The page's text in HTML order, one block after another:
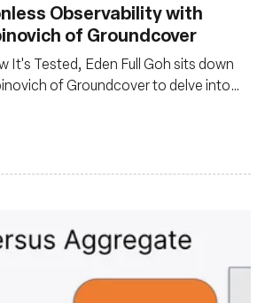
Observability with
of Groundcover
It's Tested, Eden Full Goh sits down
of Groundcover to delve into